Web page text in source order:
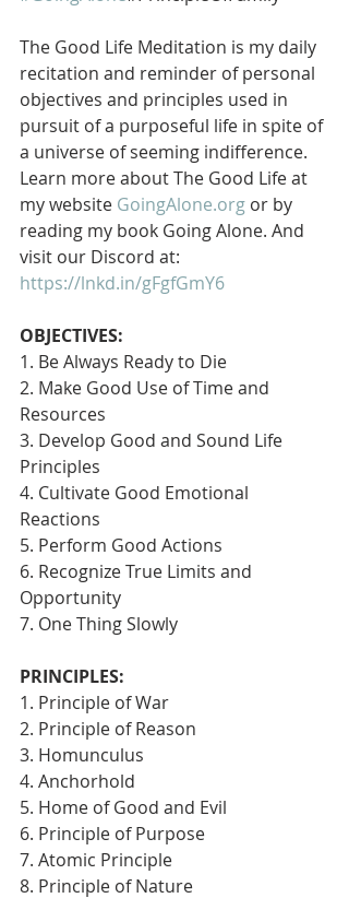
The Good Life Meditation is my daily
recitation and reminder of personal
objectives and principles used in
pursuit of a purposeful life in spite of
a universe of seeming indifference.
Learn more about The Good Life at
my website GoingAlone.org or by
reading my book Going Alone. And
visit our Discord at:
https://lnkd.in/gFgfGmY6
OBJECTIVES:
1. Be Always Ready to Die
2. Make Good Use of Time and
Resources
3. Develop Good and Sound Life
Principles
4. Cultivate Good Emotional
Reactions
5. Perform Good Actions
6. Recognize True Limits and
Opportunity
7. One Thing Slowly
PRINCIPLES:
1. Principle of War
2. Principle of Reason
3. Homunculus
4. Anchorhold
5. Home of Good and Evil
6. Principle of Purpose
7. Atomic Principle
8. Principle of Nature